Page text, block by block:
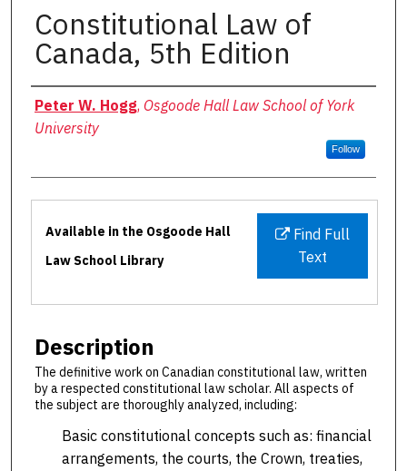
Constitutional Law of
Canada, 5th Edition
Authors
Peter W. Hogg, Osgoode Hall Law School of York
University
Follow
Files
Find Full
Text
Available in the Osgoode Hall
Law School Library
Description
The definitive work on Canadian constitutional law, written
by a respected constitutional law scholar. All aspects of
the subject are thoroughly analyzed, including:
Basic constitutional concepts such as: financial
arrangements, the courts, the Crown, treaties,